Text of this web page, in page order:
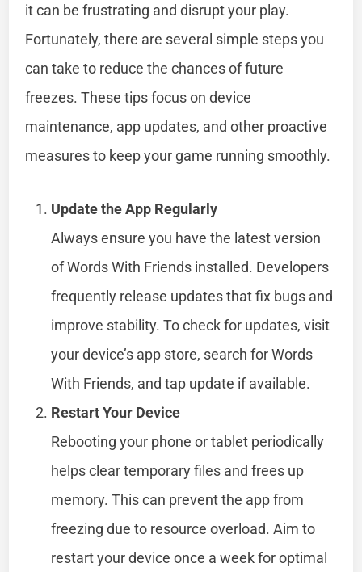
it can be frustrating and disrupt your play.
Fortunately, there are several simple steps you
can take to reduce the chances of future
freezes. These tips focus on device
maintenance, app updates, and other proactive
measures to keep your game running smoothly.
Update the App Regularly
Always ensure you have the latest version
of Words With Friends installed. Developers
frequently release updates that fix bugs and
improve stability. To check for updates, visit
your device’s app store, search for Words
With Friends, and tap update if available.
Restart Your Device
Rebooting your phone or tablet periodically
helps clear temporary files and frees up
memory. This can prevent the app from
freezing due to resource overload. Aim to
restart your device once a week for optimal